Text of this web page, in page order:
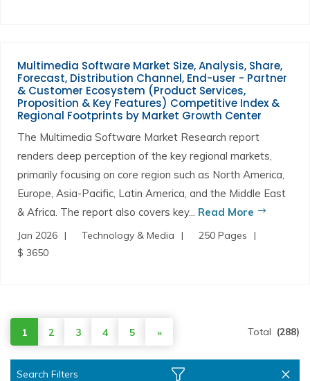
Multimedia Software Market Size, Analysis, Share,
Forecast, Distribution Channel, End-user - Partner
& Customer Ecosystem (Product Services,
Proposition & Key Features) Competitive Index &
Regional Footprints by Market Growth Center
The Multimedia Software Market Research report
renders deep perception of the key regional markets,
primarily focusing on core region such as North America,
Europe, Asia-Pacific, Latin America, and the Middle East
& Africa. The report also covers key... Read More
Jan 2026 Technology & Media
250 Pages
$ 3650
1 2 3 4 5 » Total (288)
Search Filters